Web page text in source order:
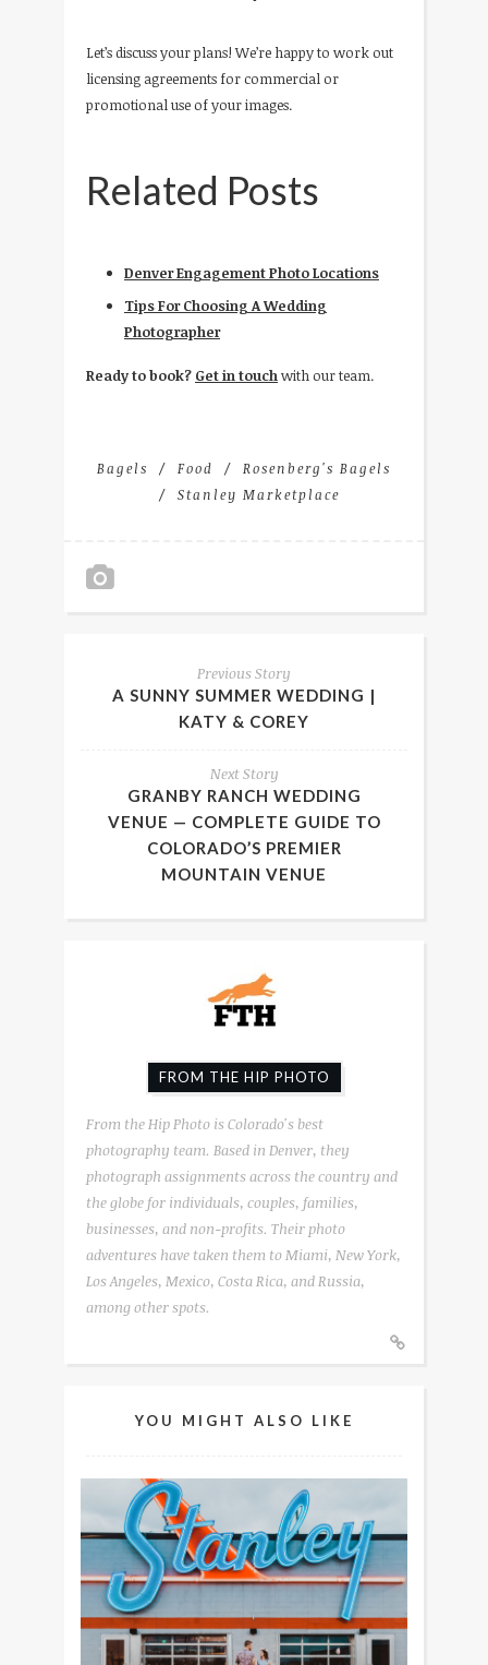
Let’s discuss your plans! We’re happy to work out
licensing agreements for commercial or
promotional use of your images.
Related Posts
Denver Engagement Photo Locations
Tips For Choosing A Wedding
Photographer
Ready to book? Get in touchwith our team.
Bagels Food
Rosenberg's Bagels
Stanley Marketplace
Previous Story
A SUNNY SUMMER WEDDING |
KATY & COREY
Next Story
GRANBY RANCH WEDDING
VENUE — COMPLETE GUIDE TO
COLORADO’S PREMIER
MOUNTAIN VENUE
FROM THE HIP PHOTO
From the Hip Photo is Colorado's best
photography team. Based in Denver, they
photograph assignments across the country and
the globe for individuals, couples, families,
businesses, and non-profits. Their photo
adventures have taken them to Miami, New York,
Los Angeles, Mexico, Costa Rica, and Russia,
among other spots.
YOU MIGHT ALSO LIKE